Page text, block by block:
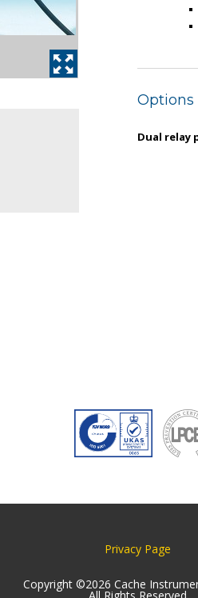
Options
Dual relay
Privacy Page
Copyright ©2026 Cache